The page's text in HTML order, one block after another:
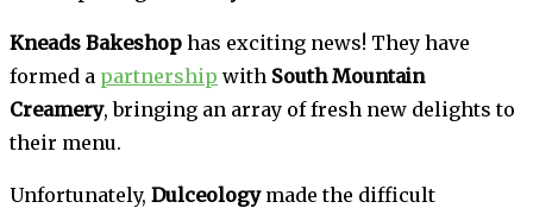
Kneads Bakeshop has exciting news! They have
formed a partnership with South Mountain
Creamery, bringing an array of fresh new delights to
their menu.
Unfortunately, Dulceologymade the difficult